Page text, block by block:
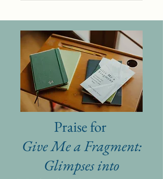
Praise for
Give Me a Fragment:
Glimpses into